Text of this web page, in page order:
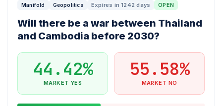
Manifold Geopolitics Expires in 1242 days OPEN
Will there be a war between Thailand
and Cambodia before 2030?
44.42%
MARKET YES
55.58%
MARKET NO